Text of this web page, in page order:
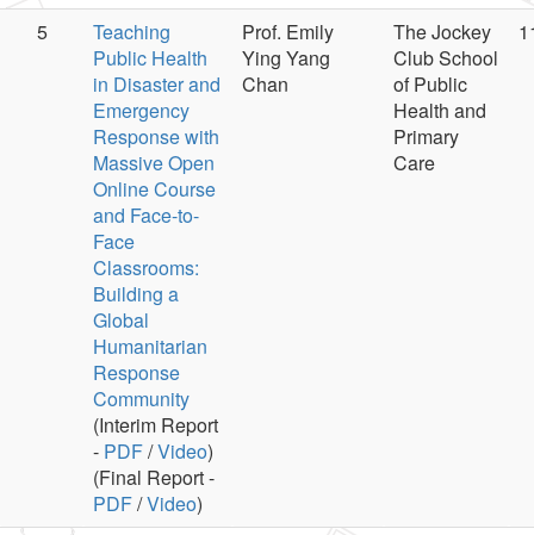
5
Teaching
Public Health
in Disaster and
Emergency
Response with
Massive Open
Online Course
and Face-to-
Face
Classrooms:
Building a
Global
Humanitarian
Response
Community
(Interim Report
- PDF/Video)
(Final Report -
PDF/Video)
Prof. Emily
Ying Yang
Chan
The Jockey
Club School
of Public
Health and
Primary
Care